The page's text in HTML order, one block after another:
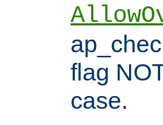
flag
case.